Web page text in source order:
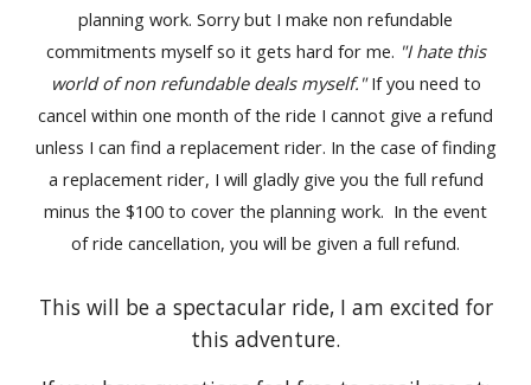
planning work. Sorry but I make non refundable
commitments myself so it gets hard for me. "I hate this
world of non refundable deals myself."If you need to
cancel within one month of the ride I cannot give a refund
unless I can find a replacement rider. In the case of finding
a replacement rider, I will gladly give you the full refund
minus the $100 to cover the planning work. In the event
of ride cancellation, you will be given a full refund.
This will be a spectacular ride, I am excited for
this adventure.